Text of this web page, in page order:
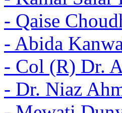
- Qaise
- Abida
- Col (R) Dr.
- Dr. Niaz